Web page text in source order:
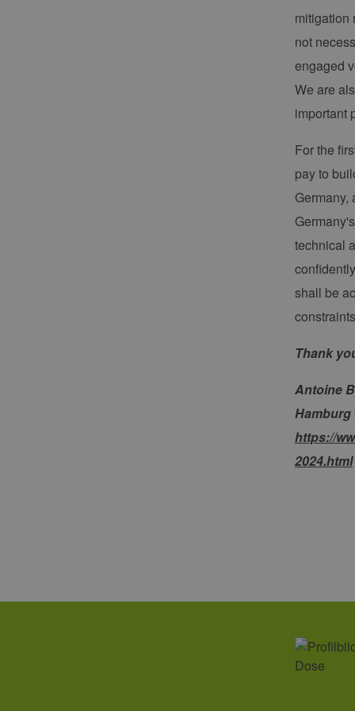
mitigation
not
engaged
We are
important
For the
pay to
Germany,
technical
shall be
Thank
Antoine
Hamburg
https://
2024.html
CookieScriptConsent
_ga_7TCBZELCXK
.vimeo.com
Google Privacy Policy